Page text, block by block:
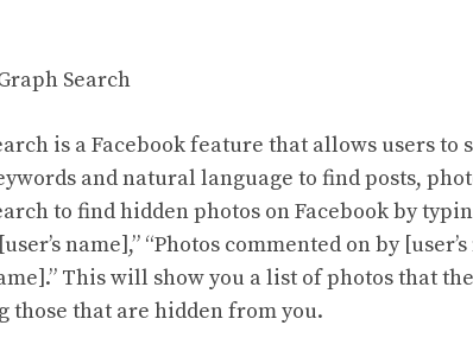
Search
is a Facebook feature that allows users
and natural language to find posts,
to find hidden photos on Facebook by
name],” “Photos commented on by
This will show you a list of photos that
those that are hidden from you.